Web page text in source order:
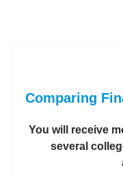
Comparing
You will receive
several